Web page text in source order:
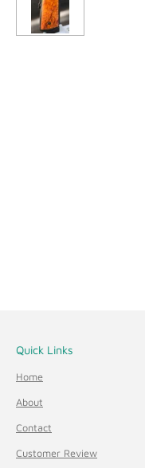
Quick Links
Home
About
Contact
Customer Review